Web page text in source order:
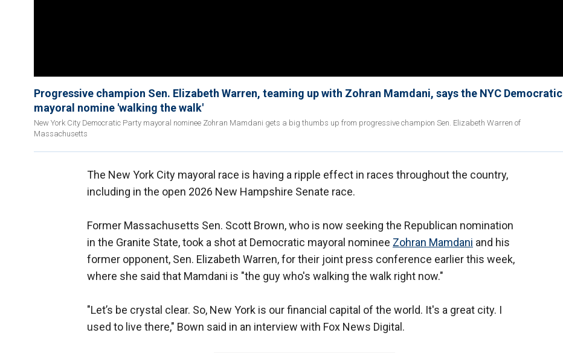
Progressive champion Sen. Elizabeth Warren, teaming up with Zohran Mamdani, says the NYC Democratic
mayoral nomine 'walking the walk'
New York City Democratic Party mayoral nominee Zohran Mamdani gets a big thumbs up from progressive champion Sen. Elizabeth Warren of
Massachusetts
The New York City mayoral race is having a ripple effect in races throughout the country,
including in the open 2026 New Hampshire Senate race.
Former Massachusetts Sen. Scott Brown, who is now seeking the Republican nomination
in the Granite State, took a shot at Democratic mayoral nominee Zohran Mamdani and his
former opponent, Sen. Elizabeth Warren, for their joint press conference earlier this week,
where she said that Mamdani is "the guy who's walking the walk right now."
"Let’s be crystal clear. So, New York is our financial capital of the world. It's a great city. I
used to live there," Bown said in an interview with Fox News Digital.